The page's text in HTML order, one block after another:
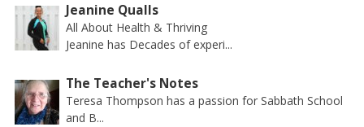
Jeanine Qualls
All About Health & Thriving
Jeanine has Decades of experi...
The Teacher's Notes
Teresa Thompson has a passion for Sabbath School
and B...